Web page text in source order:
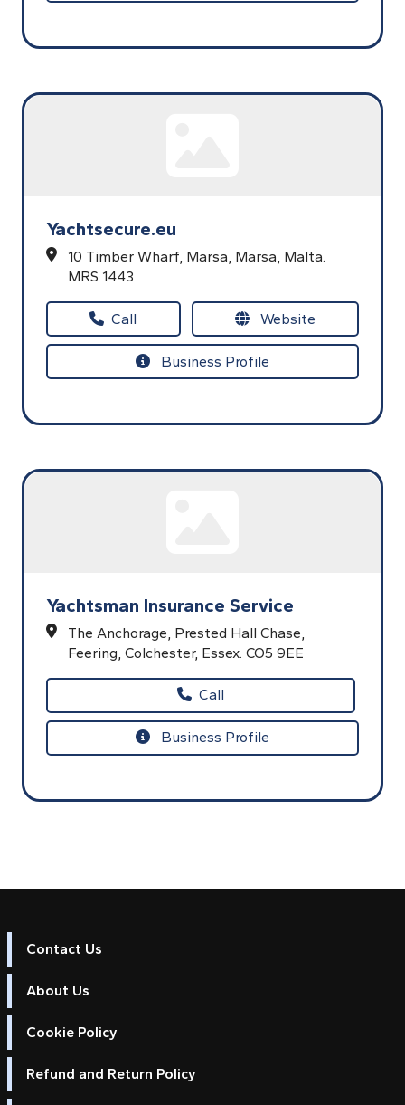
Yachtsecure.eu
10 Timber Wharf, Marsa, Marsa, Malta.
MRS 1443
Call Website
Business Profile
Yachtsman Insurance Service
The Anchorage, Prested Hall Chase,
Feering, Colchester, Essex. CO5 9EE
Call
Business Profile
Contact Us
About Us
Cookie Policy
Refund and Return Policy